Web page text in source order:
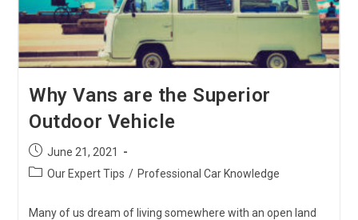
Why Vans are the Superior
Outdoor Vehicle
Post
published:
June 21, 2021
PostOur Expert Tips / Professional Car Knowledge
Many of us dream of living somewhere with an open land